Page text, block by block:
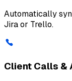
Automatically
Jira or Trello.
Client Calls &